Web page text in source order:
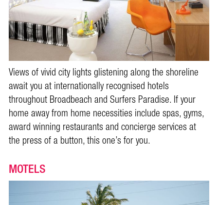
Views of vivid city lights glistening along the shoreline
await you at internationally recognised hotels
throughout Broadbeach and Surfers Paradise. If your
home away from home necessities include spas, gyms,
award winning restaurants and concierge services at
the press of a button, this one’s for you.
MOTELS